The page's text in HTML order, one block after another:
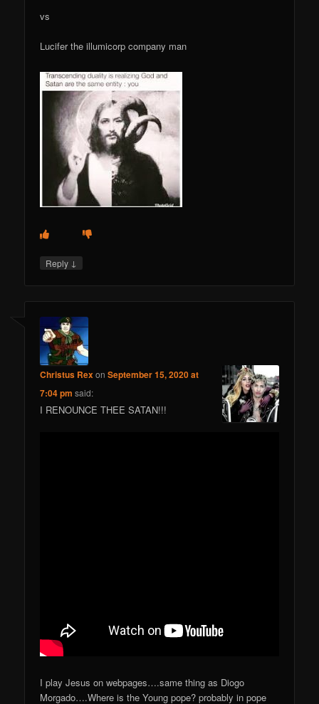
vs
Lucifer the illumicorp company man
Reply ↓
Christus RexonSeptember 15, 2020 at
7:04 pm said:
I RENOUNCE THEE SATAN!!!
I play Jesus on webpages….same thing as Diogo
Morgado….Where is the Young pope? probably in pope